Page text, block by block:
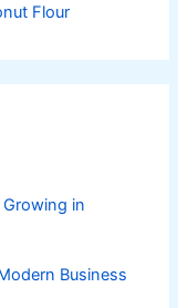
Flour
in
Business